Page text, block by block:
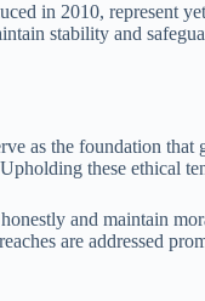
in 2010, represent
stability and
as the foundation
these ethical
and maintain
are addressed